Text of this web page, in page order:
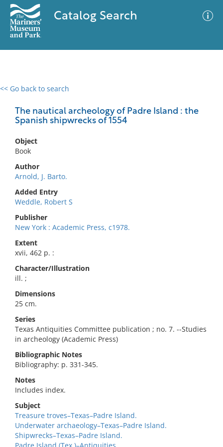
Catalog Search
<< Go back to search
The nautical archeology of Padre Island : the
Spanish shipwrecks of 1554
Object
Book
Author
Arnold, J. Barto.
Added Entry
Weddle, Robert S
Publisher
New York : Academic Press, c1978.
Extent
xvii, 462 p. :
Character/Illustration
ill. ;
Dimensions
25 cm.
Series
Texas Antiquities Committee publication ; no. 7. --Studies
in archeology (Academic Press)
Bibliographic Notes
Bibliography: p. 331-345.
Notes
Includes index.
Subject
Treasure troves–Texas–Padre Island.
Underwater archaeology–Texas–Padre Island.
Shipwrecks–Texas–Padre Island.
0 results